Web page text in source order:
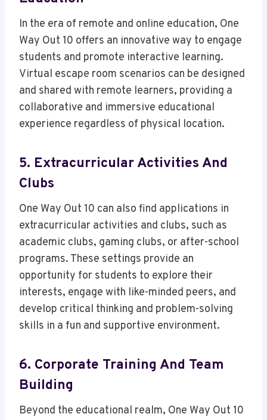
In the era of remote and online education, One
Way Out 10 offers an innovative way to engage
students and promote interactive learning.
Virtual escape room scenarios can be designed
and shared with remote learners, providing a
collaborative and immersive educational
experience regardless of physical location.
5. Extracurricular Activities And
Clubs
One Way Out 10 can also find applications in
extracurricular activities and clubs, such as
academic clubs, gaming clubs, or after-school
programs. These settings provide an
opportunity for students to explore their
interests, engage with like-minded peers, and
develop critical thinking and problem-solving
skills in a fun and supportive environment.
6. Corporate Training And Team
Building
Beyond the educational realm, One Way Out 10